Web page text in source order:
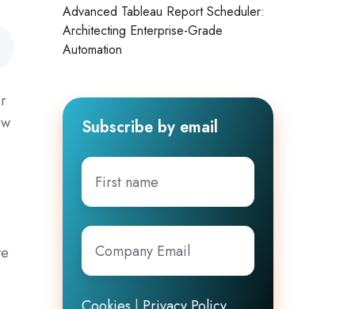
Advanced Tableau Report Scheduler:
Architecting Enterprise-Grade
Automation
Subscribe by email
First
name
Company
Email*